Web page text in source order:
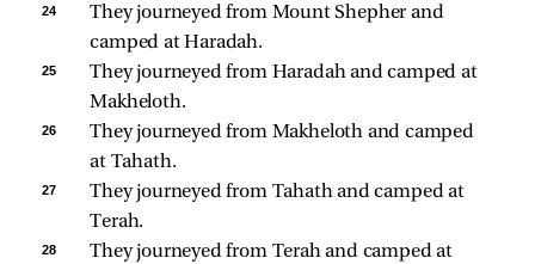
24
They journeyed from Mount Shepher and
camped at Haradah.
25
They journeyed from Haradah and camped at
Makheloth.
26
They journeyed from Makheloth and camped
at Tahath.
27
They journeyed from Tahath and camped at
Terah.
28
They journeyed from Terah and camped at